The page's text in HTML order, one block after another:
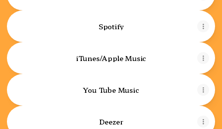
Spotify
iTunes/Apple Music
You Tube Music
Deezer